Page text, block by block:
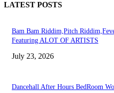
LATEST POSTS
Bam Bam Riddim,Pitch
Featuring ALOT OF ARTISTS
July 23, 2026
Dancehall After Hours BedRoom